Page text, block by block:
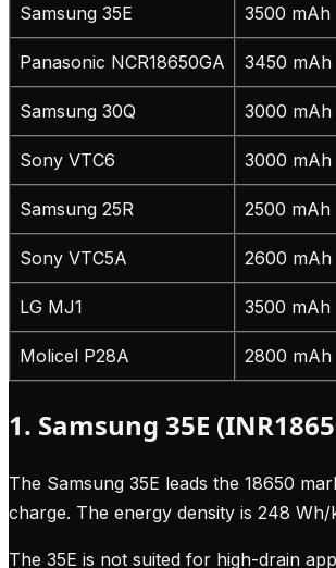
Samsung 35E 3500 mAh
Panasonic NCR18650GA 3450 mAh
Samsung 30Q 3000 mAh
Sony VTC6 3000 mAh
Samsung 25R 2500 mAh
Sony VTC5A 2600 mAh
LG MJ1 3500 mAh
Molicel P28A 2800 mAh
1. Samsung 35E
The Samsung 35E leads the 18650
charge. The energy density is 248
The 35E is not suited for high-drain